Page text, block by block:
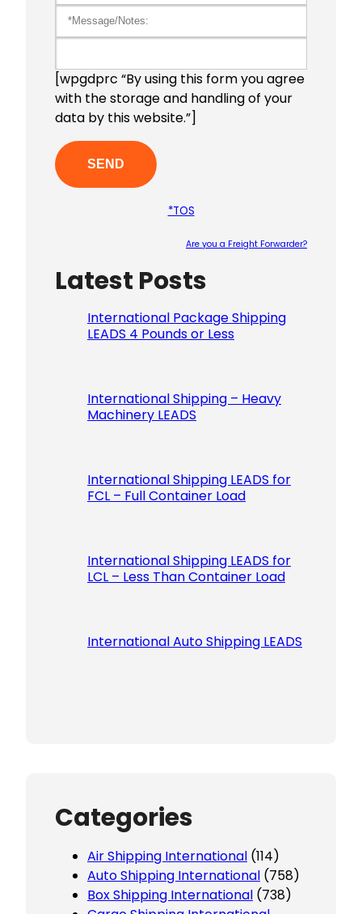
[wpgdprc “By using this form you agree
with the storage and handling of your
data by this website.”]
*TOS
Are you a Freight Forwarder?
Latest Posts
International Package Shipping
LEADS 4 Pounds or Less
International Shipping – Heavy
Machinery LEADS
International Shipping LEADS for
FCL – Full Container Load
International Shipping LEADS for
LCL – Less Than Container Load
International Auto Shipping LEADS
Categories
Air Shipping International (114)
Auto Shipping International (758)
Box Shipping International (738)